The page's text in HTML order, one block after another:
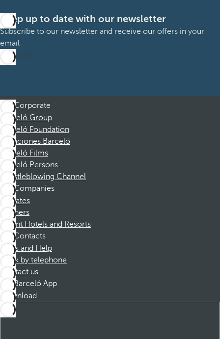
Keep up to date with our newsletter
Subscribe to our newsletter and receive our offers in your
email
Subscribe
Corporate
Barceló Group
Barceló Foundation
Vacaciones Barceló
Barceló Films
Barceló Persons
Whistleblowing Channel
Companies
Affiliates
Partners
Dorint Hotels and Resorts
Contacts
FAQs and Help
Book by telephone
Contact us
Barceló App
Download